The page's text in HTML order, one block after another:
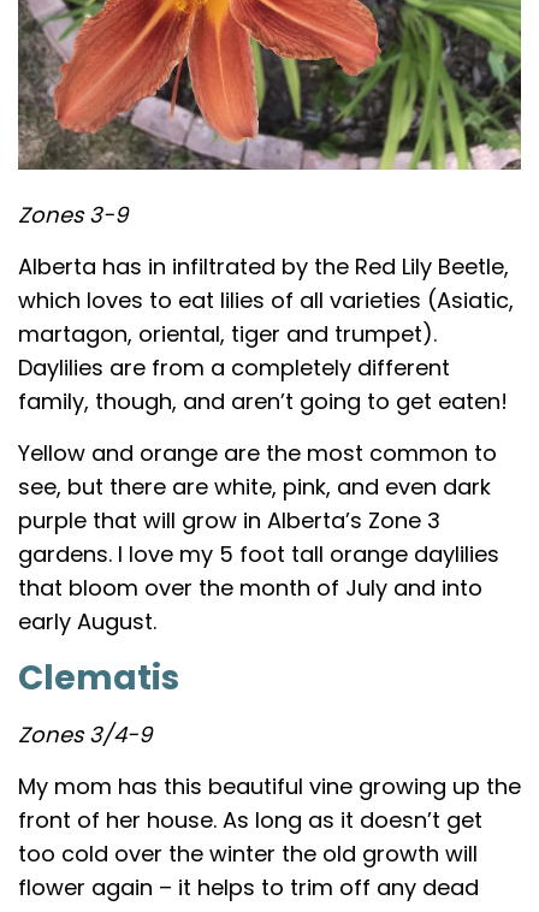
Zones 3-9
Alberta has in infiltrated by the Red Lily Beetle,
which loves to eat lilies of all varieties (Asiatic,
martagon, oriental, tiger and trumpet).
Daylilies are from a completely different
family, though, and aren’t going to get eaten!
Yellow and orange are the most common to
see, but there are white, pink, and even dark
purple that will grow in Alberta’s Zone 3
gardens. I love my 5 foot tall orange daylilies
that bloom over the month of July and into
early August.
Clematis
Zones 3/4-9
My mom has this beautiful vine growing up the
front of her house. As long as it doesn’t get
too cold over the winter the old growth will
flower again – it helps to trim off any dead